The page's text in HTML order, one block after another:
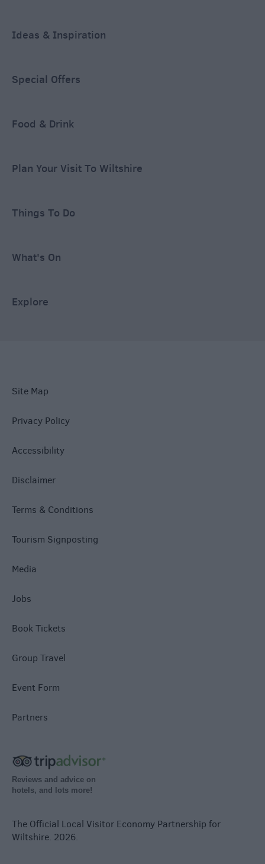
Ideas & Inspiration
Special Offers
Food & Drink
Plan Your Visit To Wiltshire
Things To Do
What's On
Explore
Site Map
Privacy Policy
Accessibility
Disclaimer
Terms & Conditions
Tourism Signposting
Media
Jobs
Book Tickets
Group Travel
Event Form
Partners
Reviews and advice on
hotels, and lots more!
The Official Local Visitor Economy Partnership for
Wiltshire. 2026.